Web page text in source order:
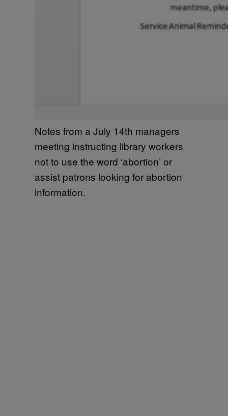
Notes from a July 14th managers
meeting instructing library workers
not to use the word ‘abortion’ or
assist patrons looking for abortion
information.